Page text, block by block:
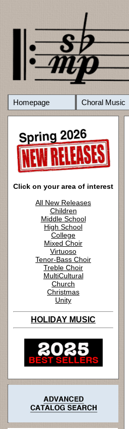
Homepage Choral Music
Click on your area of interest
All New Releases
Children
Middle School
High School
College
Mixed Choir
Virtuoso
Tenor-Bass Choir
Treble Choir
MultiCultural
Church
Christmas
Unity
HOLIDAY MUSIC